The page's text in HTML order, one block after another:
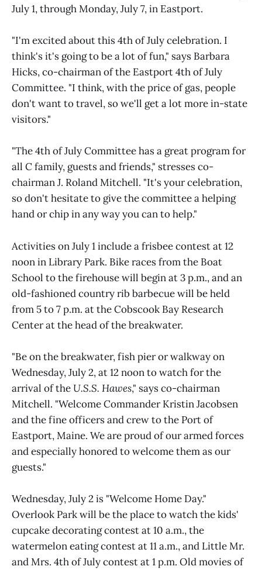
July 1, through Monday, July 7, in Eastport.
"I'm excited about this 4th of July celebration. I
think's it's going to be a lot of fun," says Barbara
Hicks, co-chairman of the Eastport 4th of July
Committee. "I think, with the price of gas, people
don't want to travel, so we'll get a lot more in-state
visitors."
"The 4th of July Committee has a great program for
all C family, guests and friends," stresses co-
chairman J. Roland Mitchell. "It's your celebration,
so don't hesitate to give the committee a helping
hand or chip in any way you can to help."
Activities on July 1 include a frisbee contest at 12
noon in Library Park. Bike races from the Boat
School to the firehouse will begin at 3 p.m., and an
old-fashioned country rib barbecue will be held
from 5 to 7 p.m. at the Cobscook Bay Research
Center at the head of the breakwater.
"Be on the breakwater, fish pier or walkway on
Wednesday, July 2, at 12 noon to watch for the
arrival of the U.S.S. Hawes," says co-chairman
Mitchell. "Welcome Commander Kristin Jacobsen
and the fine officers and crew to the Port of
Eastport, Maine. We are proud of our armed forces
and especially honored to welcome them as our
guests."
Wednesday, July 2 is "Welcome Home Day."
Overlook Park will be the place to watch the kids'
cupcake decorating contest at 10 a.m., the
watermelon eating contest at 11 a.m., and Little Mr.
and Mrs. 4th of July contest at 1 p.m. Old movies of